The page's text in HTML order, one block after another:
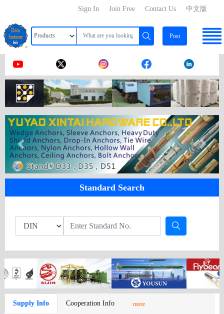
中文版
Contact Us
Join Free
Sign In
Post
Standard Search
Supply Info Cooperation Info more